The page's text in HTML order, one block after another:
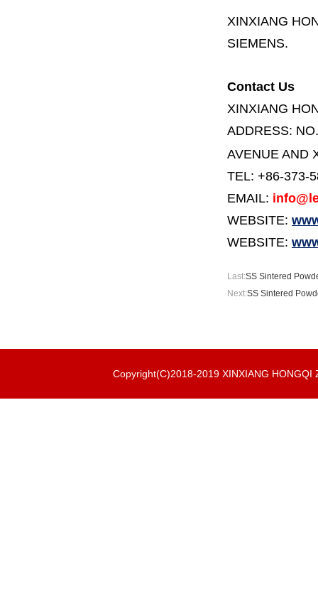
XINXIANG
SIEMENS.
Contact Us
XINXIANG
ADDRESS:
AVENUE AND
TEL: +86-373-
EMAIL:
WEBSITE:
WEBSITE:
Last:SS Sintered
Next:SS Sintered
Copyright(C)2018-2019 XINXIANG HONGQI